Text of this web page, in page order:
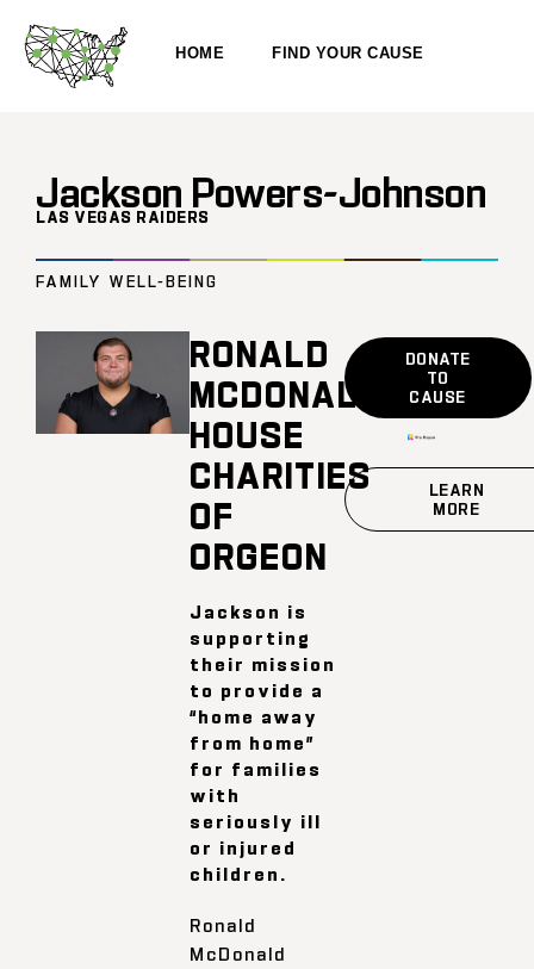
HOME FIND YOUR CAUSE
Jackson Powers-Johnson
LAS VEGAS RAIDERS
FAMILY WELL-BEING
RONALD
MCDONALD
HOUSE
CHARITIES
OF
ORGEON
Jackson is
supporting
their mission
to provide a
“home away
from home”
for families
with
seriously ill
or injured
children.
Ronald
McDonald
DONATE
TO
CAUSE
LEARN
MORE